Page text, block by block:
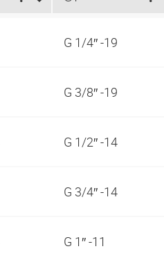
G 1/4″ -19
G 3/8″ -19
G 1/2″ -14
G 3/4″ -14
G 1″ -11